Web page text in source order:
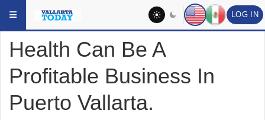
LOG IN
YOU ARE HERE: BUSINESS NEWS
Health Can Be A
Profitable Business In
Puerto Vallarta.